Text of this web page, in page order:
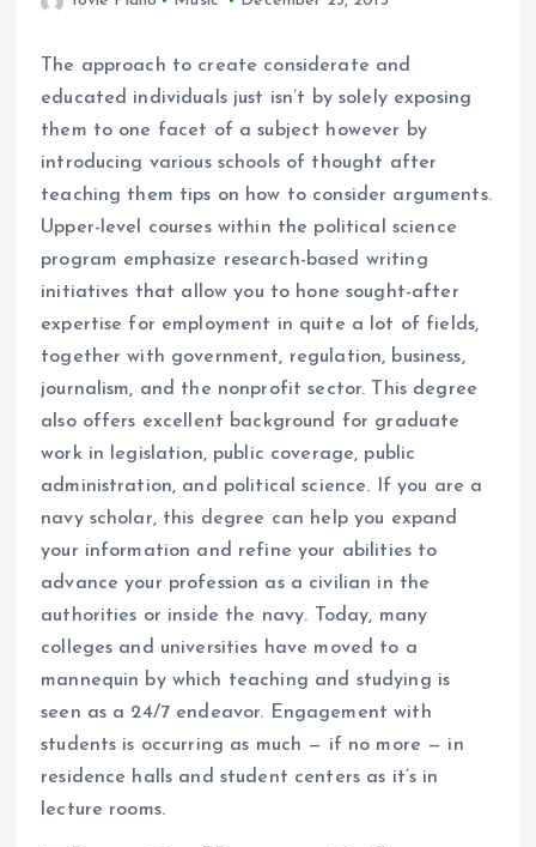
The approach to create considerate and
educated individuals just isn’t by solely exposing
them to one facet of a subject however by
introducing various schools of thought after
teaching them tips on how to consider arguments.
Upper-level courses within the political science
program emphasize research-based writing
initiatives that allow you to hone sought-after
expertise for employment in quite a lot of fields,
together with government, regulation, business,
journalism, and the nonprofit sector. This degree
also offers excellent background for graduate
work in legislation, public coverage, public
administration, and political science. If you are a
navy scholar, this degree can help you expand
your information and refine your abilities to
advance your profession as a civilian in the
authorities or inside the navy. Today, many
colleges and universities have moved to a
mannequin by which teaching and studying is
seen as a 24/7 endeavor. Engagement with
students is occurring as much — if no more — in
residence halls and student centers as it’s in
lecture rooms.